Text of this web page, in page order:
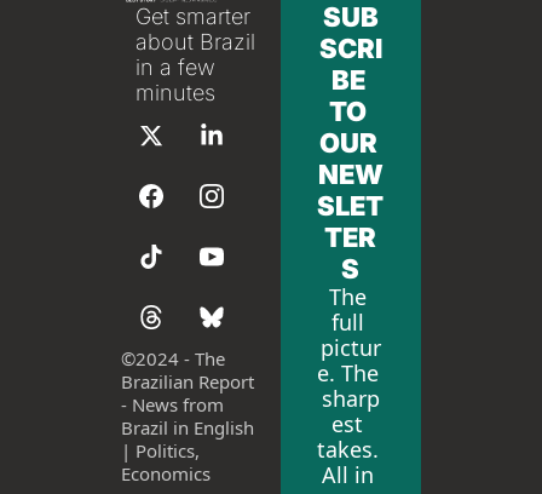
Get smarter
about Brazil
in a few
minutes
©2024 - The
Brazilian Report
- News from
Brazil in English
| Politics,
Economics
SUB
SCRI
BE
TO
OUR
NEW
SLET
TER
S
The
full
pictur
e. The
sharp
est
takes.
All in